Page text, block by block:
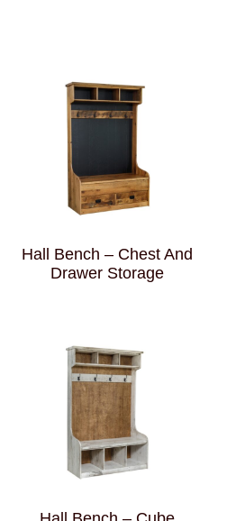
Hall Bench – Chest And
Drawer Storage